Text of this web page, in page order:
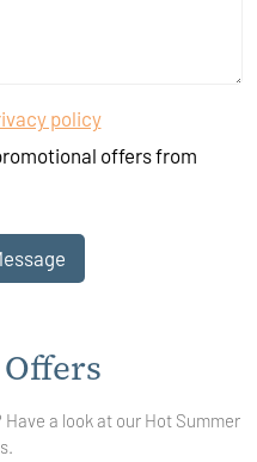
policy
offers from
a look at our Hot Summer